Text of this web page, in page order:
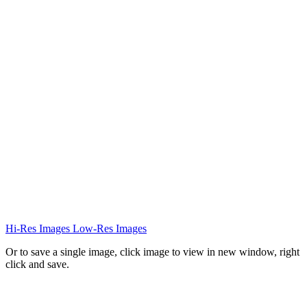
Hi-Res Images Low-Res Images
Or to save a single image, click image to view in new window, right
click and save.